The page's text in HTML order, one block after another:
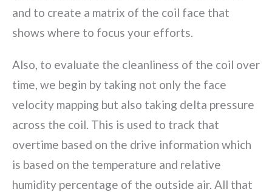
and to create a matrix of the coil face that
shows where to focus your efforts.
Also, to evaluate the cleanliness of the coil over
time, we begin by taking not only the face
velocity mapping but also taking delta pressure
across the coil. This is used to track that
overtime based on the drive information which
is based on the temperature and relative
humidity percentage of the outside air. All that